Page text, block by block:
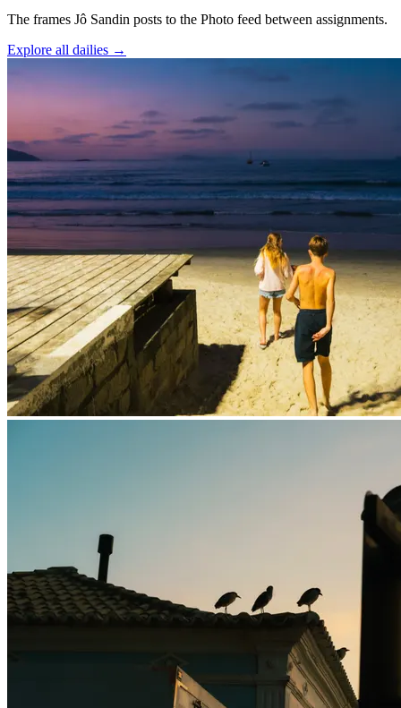
The frames Jô Sandin posts to the Photo feed between assignments.
Explore all dailies →